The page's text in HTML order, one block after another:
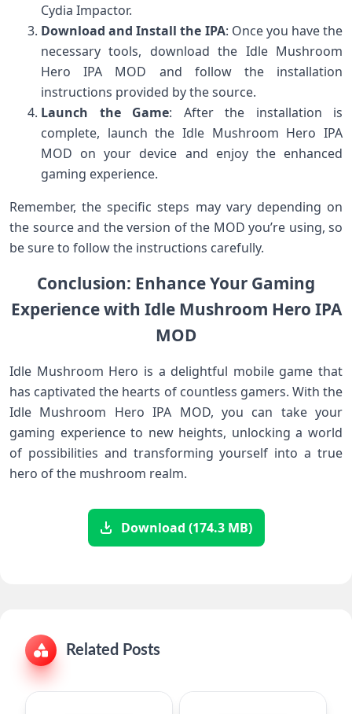
Cydia Impactor.
Download and Install the IPA: Once you have the
necessary tools, download the Idle Mushroom
Hero IPA MOD and follow the installation
instructions provided by the source.
Launch the Game: After the installation is
complete, launch the Idle Mushroom Hero IPA
MOD on your device and enjoy the enhanced
gaming experience.
Remember, the specific steps may vary depending on
the source and the version of the MOD you’re using, so
be sure to follow the instructions carefully.
Conclusion: Enhance Your Gaming
Experience with Idle Mushroom Hero IPA
MOD
Idle Mushroom Hero is a delightful mobile game that
has captivated the hearts of countless gamers. With the
Idle Mushroom Hero IPA MOD, you can take your
gaming experience to new heights, unlocking a world
of possibilities and transforming yourself into a true
hero of the mushroom realm.
Download (174.3 MB)
Related Posts